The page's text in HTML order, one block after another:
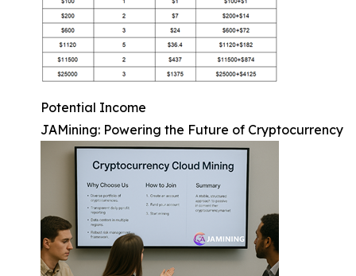
Potential Income
JAMining: Powering the Future of Cryptocurrency